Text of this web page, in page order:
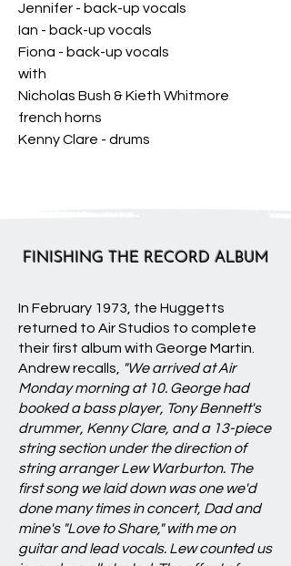
Jennifer - back-up vocals
Ian - back-up vocals
Fiona - back-up vocals
with
Nicholas Bush & Kieth Whitmore
french horns
Kenny Clare - drums
FINISHING THE RECORD ALBUM
In February 1973, the Huggetts
returned to Air Studios to complete
their first album with George Martin.
Andrew recalls,
"We arrived at Air
Monday morning at 10. George had
booked a bass player, Tony Bennett's
drummer, Kenny Clare, and a 13-piece
string section under the direction of
string arranger Lew Warburton. The
first song we laid down was one we'd
done many times in concert, Dad and
mine's "Love to Share," with me on
guitar and lead vocals. Lew counted us